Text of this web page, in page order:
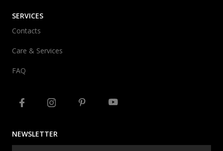
SERVICES
Contacts
Care & Services
FAQ
NEWSLETTER